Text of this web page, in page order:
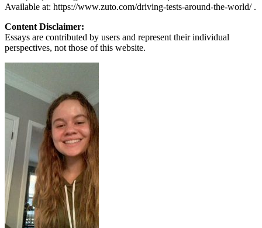
Available at: https://www.zuto.com/driving-tests-around-the-world/ .
Content Disclaimer:
Essays are contributed by users and represent their individual
perspectives, not those of this website.